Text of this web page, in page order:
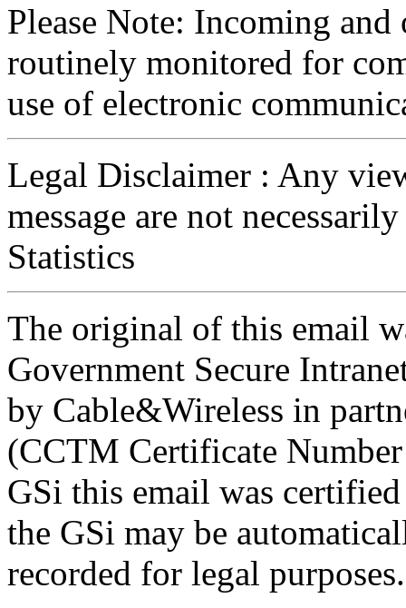
Please Note: Incoming and
routinely monitored for
use of electronic
Legal Disclaimer : Any
message are not
Statistics
The original of this email
Government Secure
by Cable&Wireless in
(CCTM Certificate
GSi this email was
the GSi may be
recorded for legal purposes.